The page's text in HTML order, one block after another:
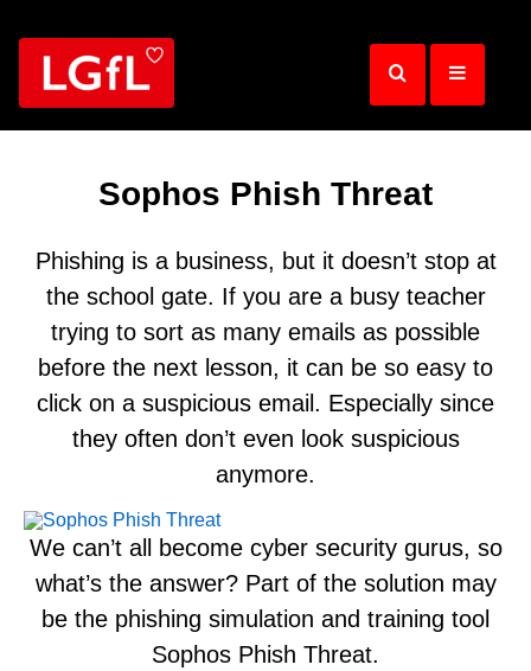
main
Sophos Phish Threat
Phishing is a business, but it doesn’t stop at
the school gate. If you are a busy teacher
trying to sort as many emails as possible
before the next lesson, it can be so easy to
click on a suspicious email. Especially since
they often don’t even look suspicious
anymore.
We can’t all become cyber security gurus, so
what’s the answer? Part of the solution may
be the phishing simulation and training tool
Sophos Phish Threat.